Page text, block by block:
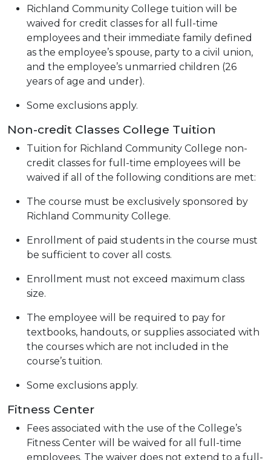
Richland Community College tuition will be
waived for credit classes for all full-time
employees and their immediate family defined
as the employee’s spouse, party to a civil union,
and the employee’s unmarried children (26
years of age and under).
Some exclusions apply.
Non-credit Classes College Tuition
Tuition for Richland Community College non-
credit classes for full-time employees will be
waived if all of the following conditions are met:
The course must be exclusively sponsored by
Richland Community College.
Enrollment of paid students in the course must
be sufficient to cover all costs.
Enrollment must not exceed maximum class
size.
The employee will be required to pay for
textbooks, handouts, or supplies associated with
the courses which are not included in the
course’s tuition.
Some exclusions apply.
Fitness Center
Fees associated with the use of the College’s
Fitness Center will be waived for all full-time
employees. The waiver does not extend to a full-